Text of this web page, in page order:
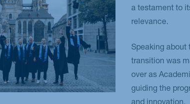
a testament to
relevance.
Speaking about
transition was
over as
guiding the